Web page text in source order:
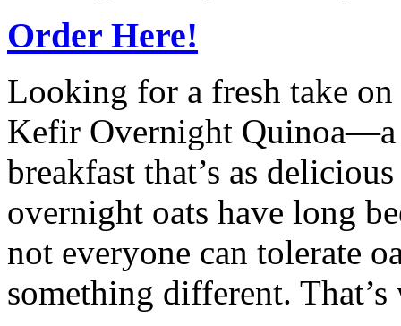
Order Here!
Looking for a fresh take
Kefir Overnight
breakfast that’s as
overnight oats have long
not everyone can tolerate
something different.